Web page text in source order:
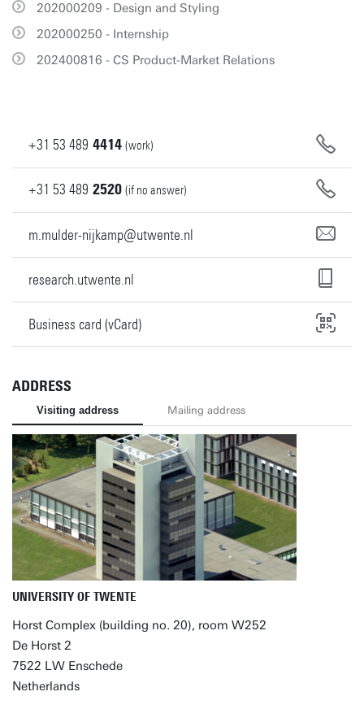
202000209 - Design and Styling
202000250 - Internship
202400816 - CS Product-Market Relations
+31 53 489 4414 (work)
+31 53 489 2520 (if no answer)
m.mulder-nijkamp@utwente.nl
research.utwente.nl
Business card (vCard)
ADDRESS
Visiting address Mailing address
UNIVERSITY OF TWENTE
Horst Complex (building no. 20), room W252
De Horst 2
7522 LW Enschede
Netherlands